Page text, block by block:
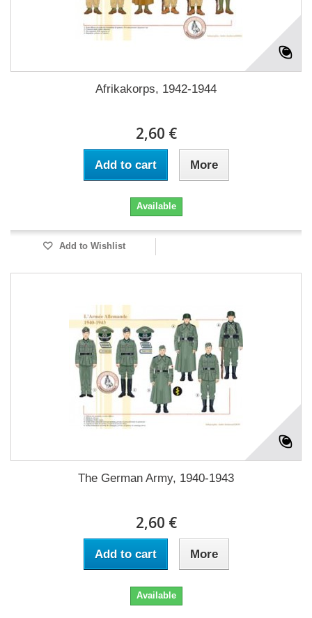
Afrikakorps, 1942-1944
2,60 €
Add to cart More
Available
Add to Wishlist
The German Army, 1940-1943
2,60 €
Add to cart More
Available